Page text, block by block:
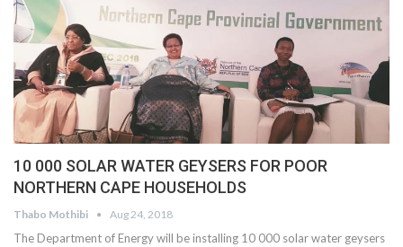
10 000 SOLAR WATER GEYSERS FOR POOR
NORTHERN CAPE HOUSEHOLDS
Thabo Mothibi Aug 24, 2018
The Department of Energy will be installing 10 000 solar water geysers